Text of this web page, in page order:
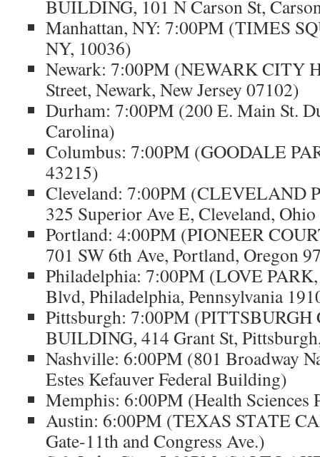
BUILDING, 101 N Carson St,
Manhattan, NY: 7:00PM (TIMES
NY, 10036)
Newark: 7:00PM (NEWARK CITY
Street, Newark, New Jersey 07102)
Durham: 7:00PM (200 E. Main St.
Carolina)
Columbus: 7:00PM (GOODALE
43215)
Cleveland: 7:00PM (CLEVELAND
325 Superior Ave E, Cleveland,
Portland: 4:00PM (PIONEER
701 SW 6th Ave, Portland, Oregon
Philadelphia: 7:00PM (LOVE
Blvd, Philadelphia, Pennsylvania
Pittsburgh: 7:00PM
BUILDING, 414 Grant St,
Nashville: 6:00PM (801 Broadway
Estes Kefauver Federal Building)
Memphis: 6:00PM (Health Sciences
Austin: 6:00PM (TEXAS STATE
Gate-11th and Congress Ave.)